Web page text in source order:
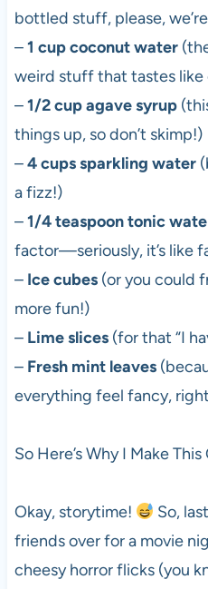
bottled stuff, please,
–1 cup coconut water
weird stuff that tastes like
–1/2 cup agave syrup
things up, so don’t skimp!)
–4 cups sparkling water
a fizz!)
–1/4 teaspoon tonic
factor—seriously, it’s like
– Ice cubes(or you could
more fun!)
– Lime slices(for that “I
– Fresh mint leaves
everything feel fancy,
So Here’s Why I Make
Okay, storytime!
So,
friends over for a movie
cheesy horror flicks (you